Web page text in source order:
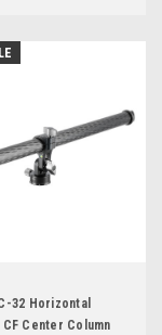
32 Horizontal
Center Column